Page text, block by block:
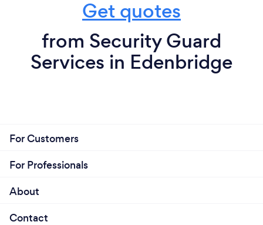
Get quotes
from Security Guard
Services in Edenbridge
For Customers
For Professionals
About
Contact